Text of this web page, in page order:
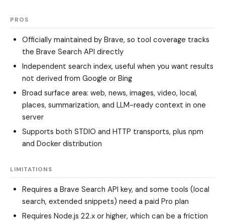
PROS
Officially maintained by Brave, so tool coverage tracks
the Brave Search API directly
Independent search index, useful when you want results
not derived from Google or Bing
Broad surface area: web, news, images, video, local,
places, summarization, and LLM-ready context in one
server
Supports both STDIO and HTTP transports, plus npm
and Docker distribution
LIMITATIONS
Requires a Brave Search API key, and some tools (local
search, extended snippets) need a paid Pro plan
Requires Node.js 22.x or higher, which can be a friction